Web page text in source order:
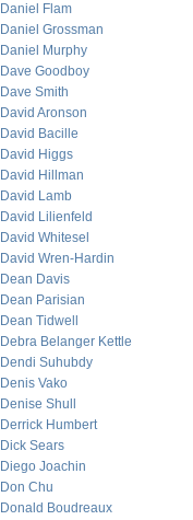
Daniel Flam
Daniel Grossman
Daniel Murphy
Dave Goodboy
Dave Smith
David Aronson
David Bacille
David Higgs
David Hillman
David Lamb
David Lilienfeld
David Whitesel
David Wren-Hardin
Dean Davis
Dean Parisian
Dean Tidwell
Debra Belanger Kettle
Dendi Suhubdy
Denis Vako
Denise Shull
Derrick Humbert
Dick Sears
Diego Joachin
Don Chu
Donald Boudreaux